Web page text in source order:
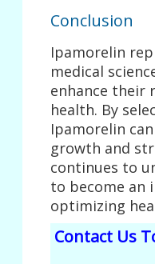
Conclusion
Ipamorelin
medical
enhance their
health. By
Ipamorelin
growth and
continues to
to become an
optimizing
Contact Us